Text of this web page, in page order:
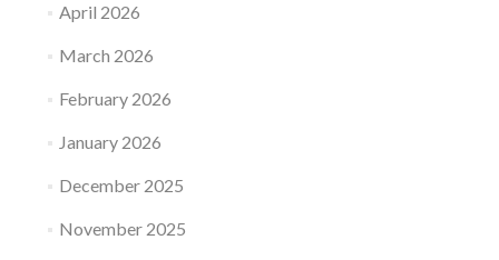
April 2026
March 2026
February 2026
January 2026
December 2025
November 2025